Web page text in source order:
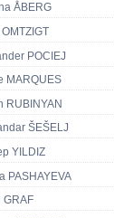
ÅBERG
POCIEJ
MARQUES
RUBINYAN
ŠEŠELJ
YILDIZ
PASHAYEVA
GRAF